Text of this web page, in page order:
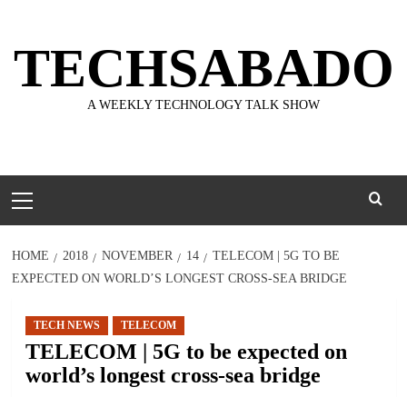
content
TECHSABADO
A WEEKLY TECHNOLOGY TALK SHOW
Menu
HOME 2018 NOVEMBER 14
TELECOM | 5G TO BE
EXPECTED ON WORLD’S LONGEST CROSS-SEA BRIDGE
TECH NEWS TELECOM
TELECOM | 5G to be expected on
world’s longest cross-sea bridge